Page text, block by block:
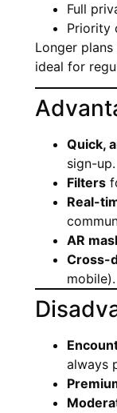
Full
Priority
Longer
ideal for
Quick,
sign-up.
Filters
Real-
AR
Cross-
mobile).
always